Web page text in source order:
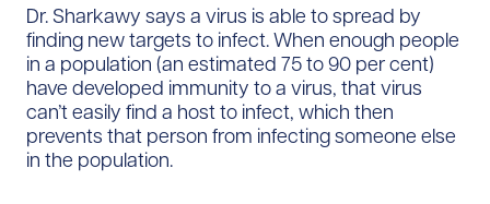
Dr. Sharkawy says a virus is able to spread by
finding new targets to infect. When enough people
in a population (an estimated 75 to 90 per cent)
have developed immunity to a virus, that virus
can’t easily find a host to infect, which then
prevents that person from infecting someone else
in the population.